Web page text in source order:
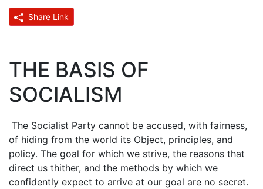
Share Link
THE BASIS OF
SOCIALISM
The Socialist Party cannot be accused, with fairness,
of hiding from the world its Object, principles, and
policy. The goal for which we strive, the reasons that
direct us thither, and the methods by which we
confidently expect to arrive at our goal are no secret.